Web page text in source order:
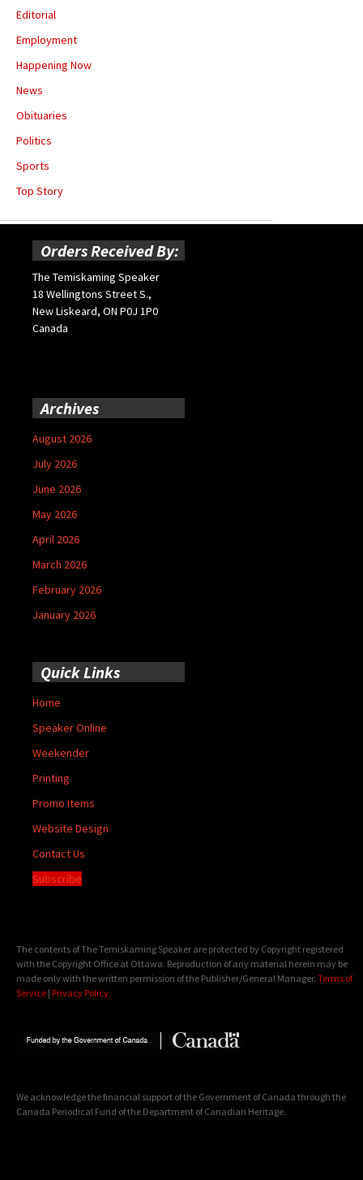
Editorial
Employment
Happening Now
News
Obituaries
Politics
Sports
Top Story
Orders Received By:
The Temiskaming Speaker
18 Wellingtons Street S.,
New Liskeard, ON P0J 1P0
Canada
Archives
August 2026
July 2026
June 2026
May 2026
April 2026
March 2026
February 2026
January 2026
Quick Links
Home
Speaker Online
Weekender
Printing
Promo Items
Website Design
Contact Us
Subscribe
The contents of The Temiskaming Speaker are protected by Copyright registered
with the Copyright Office at Ottawa. Reproduction of any material herein may be
made only with the written permission of the Publisher/General Manager. Terms of
Service | Privacy Policy
We acknowledge the financial support of the Government of Canada through the
Canada Periodical Fund of the Department of Canadian Heritage.